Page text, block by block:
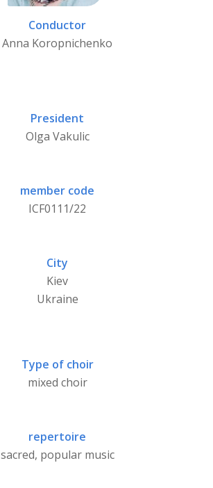
Conductor
Anna Koropnichenko
President
Olga Vakulic
member code
ICF0111/22
City
Kiev
Ukraine
Type of choir
mixed choir
repertoire
sacred, popular music